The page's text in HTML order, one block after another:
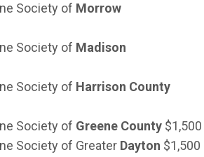
Society of Morrow
Society of Madison
Society of Harrison County
Society of Greene County $1,500
Society of Greater Dayton $1,500